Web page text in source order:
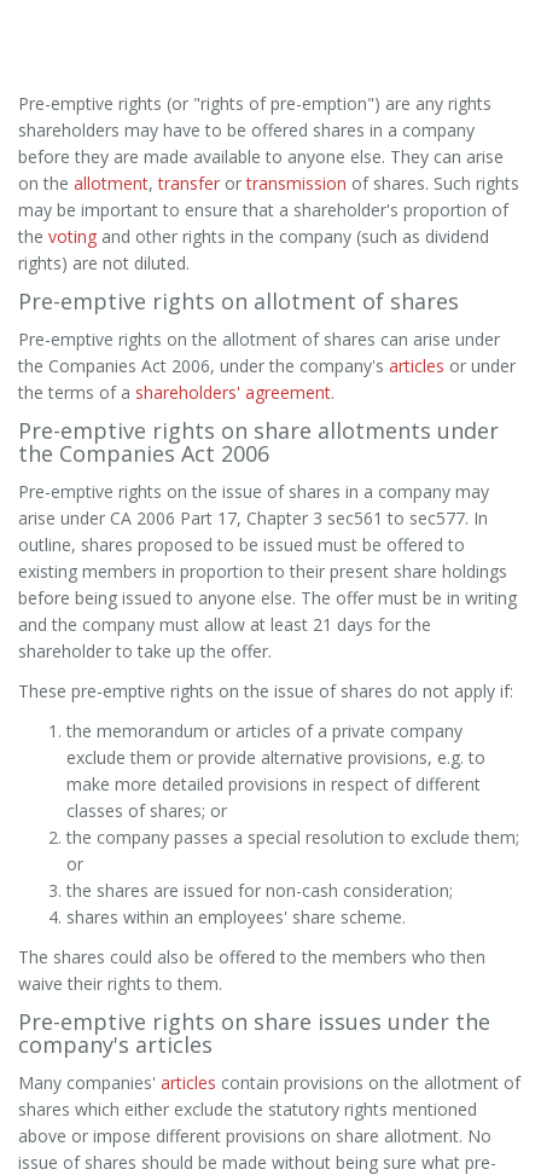
Pre-emptive rights (or "rights of pre-emption") are any rights
shareholders may have to be offered shares in a company
before they are made available to anyone else. They can arise
on the allotment,transfer ortransmission of shares. Such rights
may be important to ensure that a shareholder's proportion of
the voting and other rights in the company (such as dividend
rights) are not diluted.
Pre-emptive rights on allotment of shares
Pre-emptive rights on the allotment of shares can arise under
the Companies Act 2006, under the company's articles or under
the terms of a shareholders' agreement.
Pre-emptive rights on share allotments under
the Companies Act 2006
Pre-emptive rights on the issue of shares in a company may
arise under CA 2006 Part 17, Chapter 3 sec561 to sec577. In
outline, shares proposed to be issued must be offered to
existing members in proportion to their present share holdings
before being issued to anyone else. The offer must be in writing
and the company must allow at least 21 days for the
shareholder to take up the offer.
These pre-emptive rights on the issue of shares do not apply if:
the memorandum or articles of a private company
exclude them or provide alternative provisions, e.g. to
make more detailed provisions in respect of different
classes of shares; or
the company passes a special resolution to exclude them;
or
the shares are issued for non-cash consideration;
shares within an employees' share scheme.
The shares could also be offered to the members who then
waive their rights to them.
Pre-emptive rights on share issues under the
company's articles
Many companies' articles contain provisions on the allotment of
shares which either exclude the statutory rights mentioned
above or impose different provisions on share allotment. No
issue of shares should be made without being sure what pre-